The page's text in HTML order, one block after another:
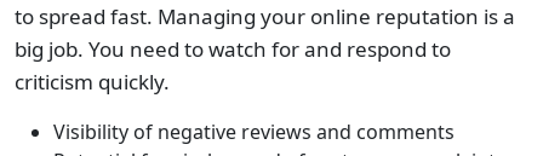
to spread fast. Managing your online reputation is a
big job. You need to watch for and respond to
criticism quickly.
Visibility of negative reviews and comments